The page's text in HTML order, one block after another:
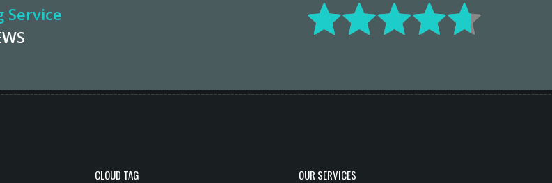
Service
CLOUD TAG OUR SERVICES